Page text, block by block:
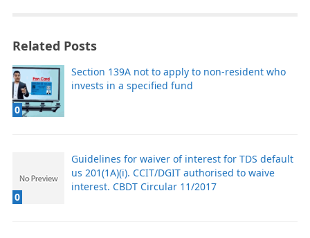
Related Posts
0
Section 139A not to apply to non-resident who
invests in a specified fund
0
Guidelines for waiver of interest for TDS default
us 201(1A)(i). CCIT/DGIT authorised to waive
interest. CBDT Circular 11/2017